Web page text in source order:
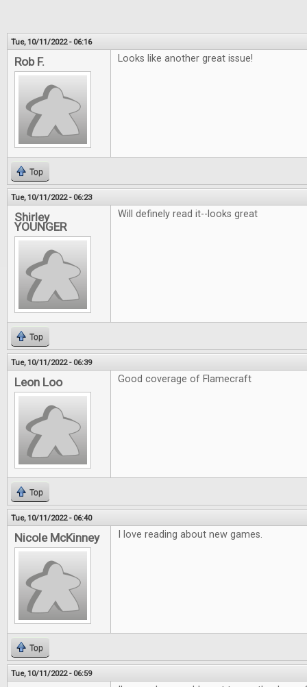
Tue, 10/11/2022 - 06:16
Rob F. Looks like another great issue!
Top
Tue, 10/11/2022 - 06:23
Shirley
YOUNGER
Will definely read it--looks great
Top
Tue, 10/11/2022 - 06:39
Leon Loo Good coverage of Flamecraft
Top
Tue, 10/11/2022 - 06:40
Nicole McKinney I love reading about new games.
Top
Tue, 10/11/2022 - 06:59